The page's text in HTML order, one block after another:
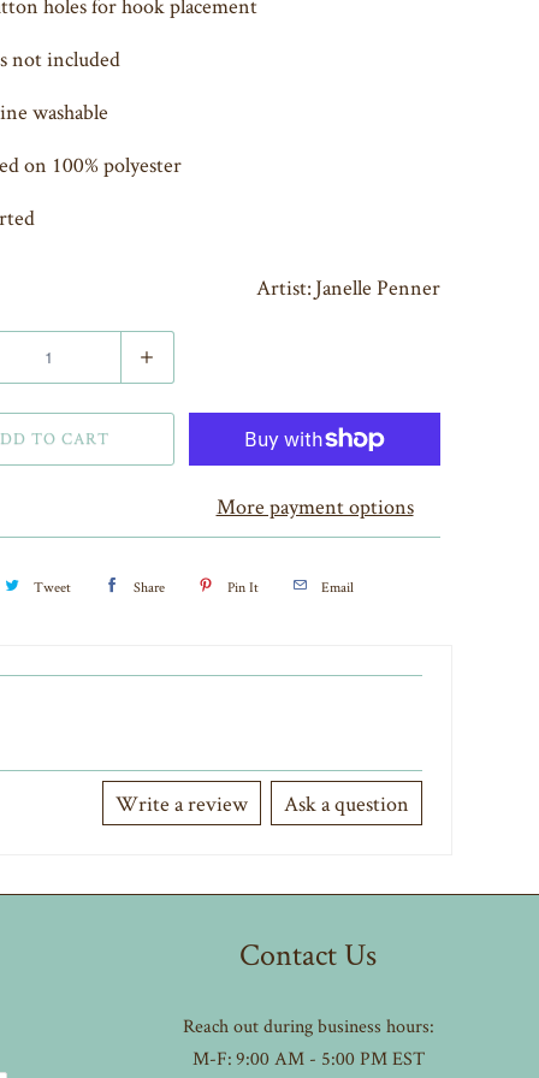
not included
washable
on 100% polyester
Artist: Janelle Penner
TO CART
More payment options
Tweet Share Pin It Email
Write a review Ask a question
Contact Us
Reach out during business hours:
M-F: 9:00 AM - 5:00 PM EST